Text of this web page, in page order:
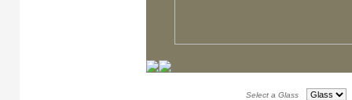
Select a Glass